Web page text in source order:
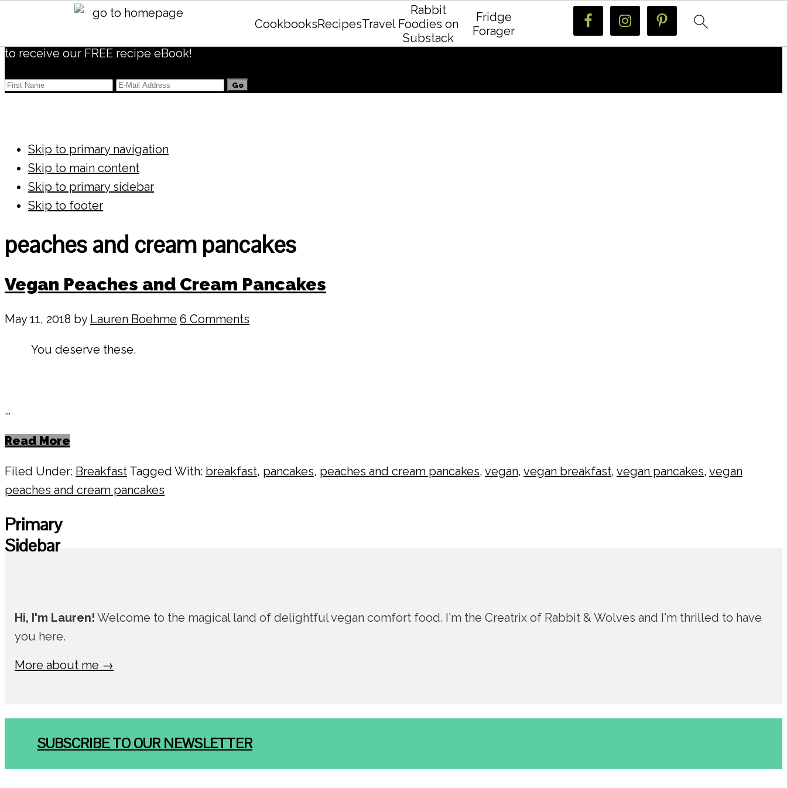
to receive our FREE recipe eBook!
Skip to primary navigation
Skip to main content
Skip to primary sidebar
Skip to footer
CookbooksRecipesTravel
Rabbit
Foodies on
Substack
Fridge
Forager
peaches and cream pancakes
Vegan Peaches and Cream Pancakes
May 11, 2018 by Lauren Boehme 6 Comments
You deserve these.
…
Read More
Filed Under: Breakfast Tagged With: breakfast, pancakes, peaches and cream pancakes, vegan, vegan breakfast, vegan pancakes, vegan
peaches and cream pancakes
Primary
Sidebar
Hi, I'm Lauren! Welcome to the magical land of delightful vegan comfort food. I'm the Creatrix of Rabbit & Wolves and I'm thrilled to have
you here.
More about me →
SUBSCRIBE TO OUR NEWSLETTER